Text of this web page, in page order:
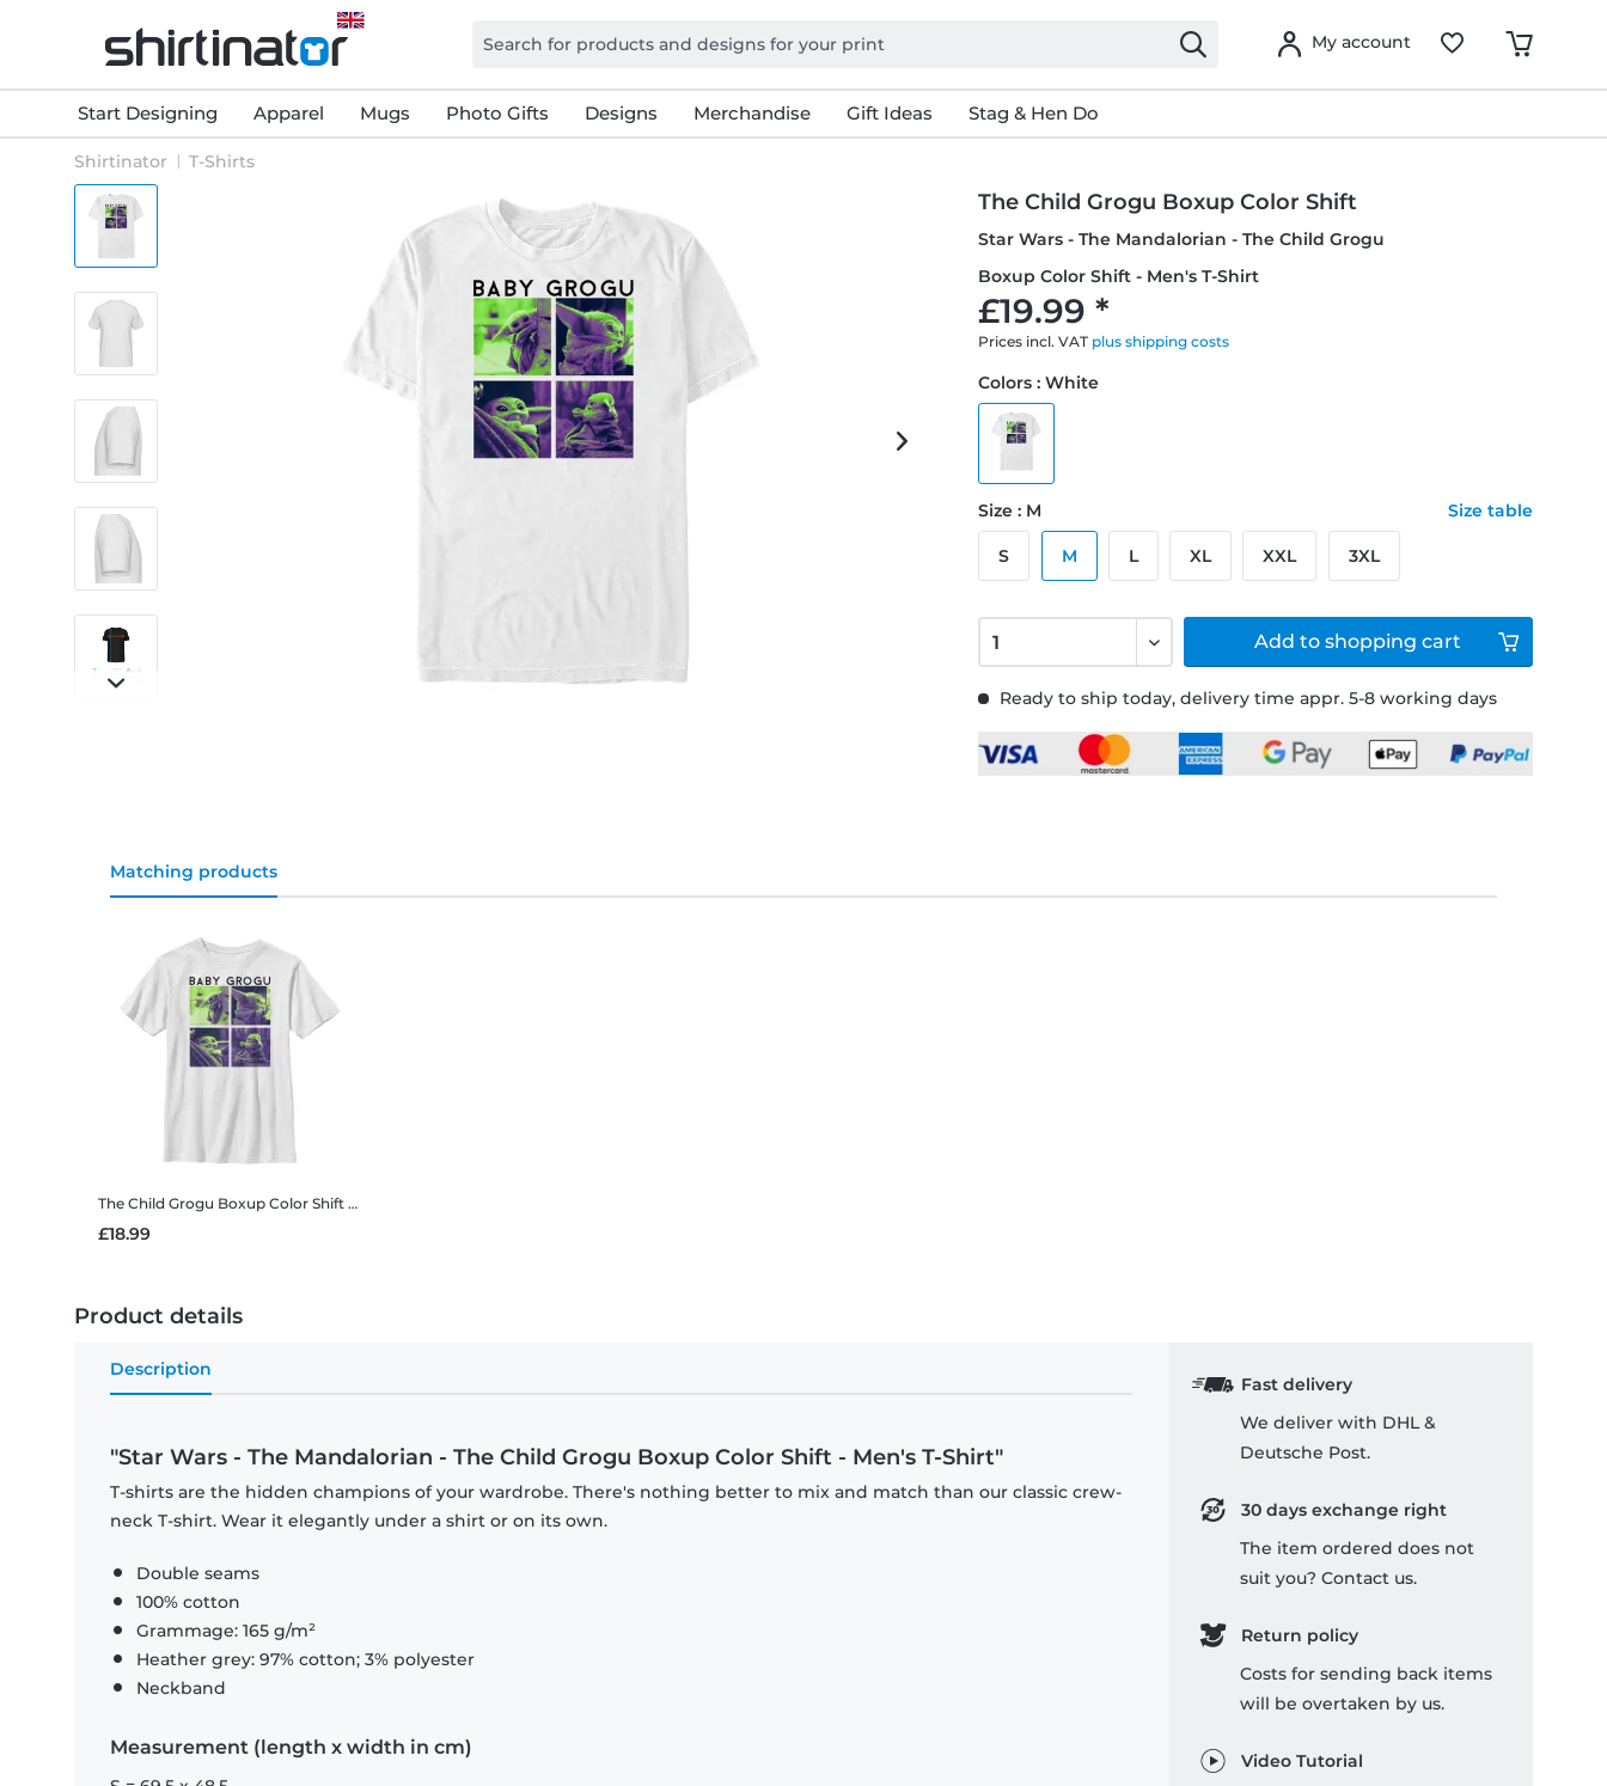
My account
Start Designing Apparel Mugs Photo Gifts Designs Merchandise Gift Ideas Stag & Hen Do
Shirtinator T-Shirts
The Child Grogu Boxup Color Shift
Star Wars - The Mandalorian - The Child Grogu
Boxup Color Shift - Men's T-Shirt
£19.99 *
Prices incl. VAT plus shipping costs
Ready to ship today, delivery time appr. 5-8 working days
Colors : White
Size : M Size table
S M L XL XXL 3XL
Add to shopping cart
Matching products
The Child Grogu Boxup Color Shift Star Wars - The Mandalorian - The Child Grogu Boxup Color Shift - Kids T-Shirt
£18.99
Product details
Description
"Star Wars - The Mandalorian - The Child Grogu Boxup Color Shift - Men's T-Shirt"
T-shirts are the hidden champions of your wardrobe. There's nothing better to mix and match than our classic crew-
neck T-shirt. Wear it elegantly under a shirt or on its own.
Double seams
100% cotton
Grammage: 165 g/m²
Heather grey: 97% cotton; 3% polyester
Neckband
Measurement (length x width in cm)
Fast delivery
We deliver with DHL &
Deutsche Post.
30 days exchange right
The item ordered does not
suit you? Contact us.
Return policy
Costs for sending back items
will be overtaken by us.
Video Tutorial